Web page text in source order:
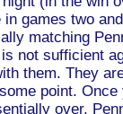
games two
matching
not sufficient
them. They
point.
over.